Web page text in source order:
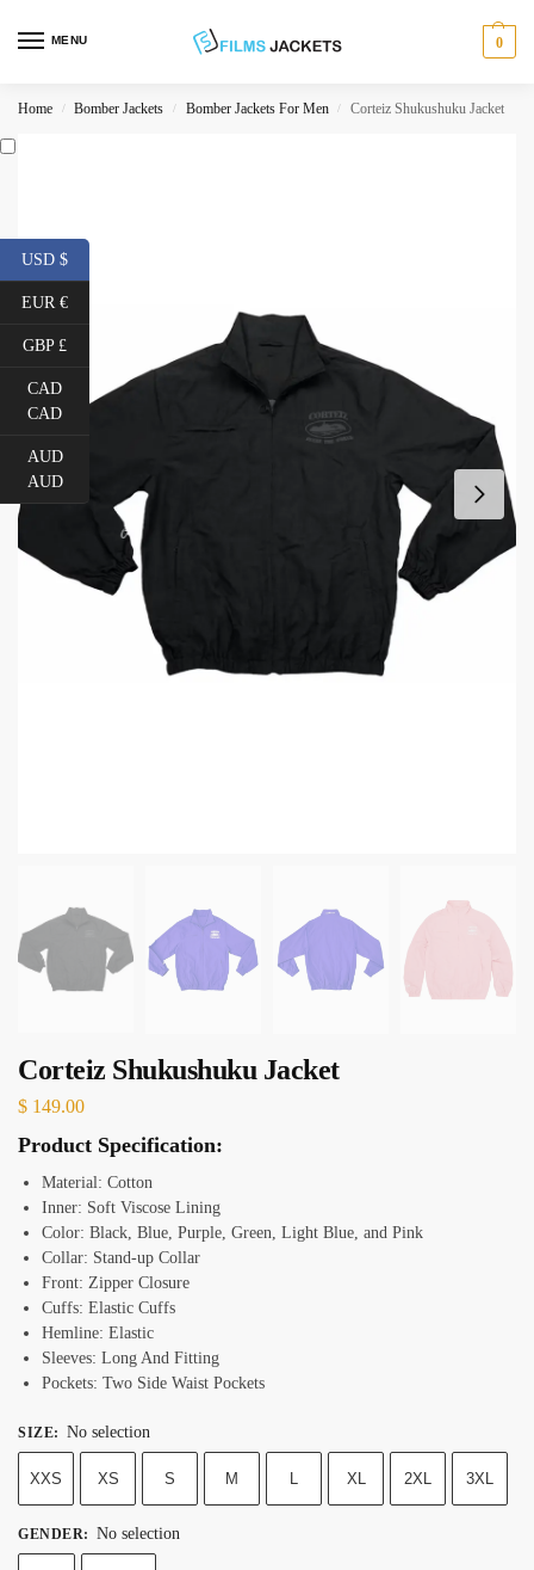
MENU 0
Home / Bomber Jackets / Bomber Jackets For Men / Corteiz Shukushuku Jacket
Corteiz Shukushuku Jacket
$ 149.00
Product Specification:
Material: Cotton
Inner: Soft Viscose Lining
Color: Black, Blue, Purple, Green, Light Blue, and Pink
Collar: Stand-up Collar
Front: Zipper Closure
Cuffs: Elastic Cuffs
Hemline: Elastic
Sleeves: Long And Fitting
Pockets: Two Side Waist Pockets
SIZE: No selection
XXS XS S M L XL 2XL 3XL
GENDER: No selection
USD $
EUR €
GBP £
CAD
CAD
AUD
AUD